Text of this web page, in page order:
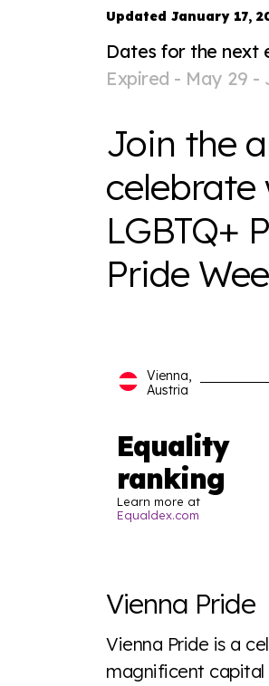
Updated January 17,
Dates for the next
Expired - May 29 -
Join the
celebrate
LGBTQ+
Pride
Vienna,
Austria
Equality
ranking
Learn more at
Equaldex.com
a look or a sentence.
Visit
Vienna Pride
Vienna Pride is a
magnificent